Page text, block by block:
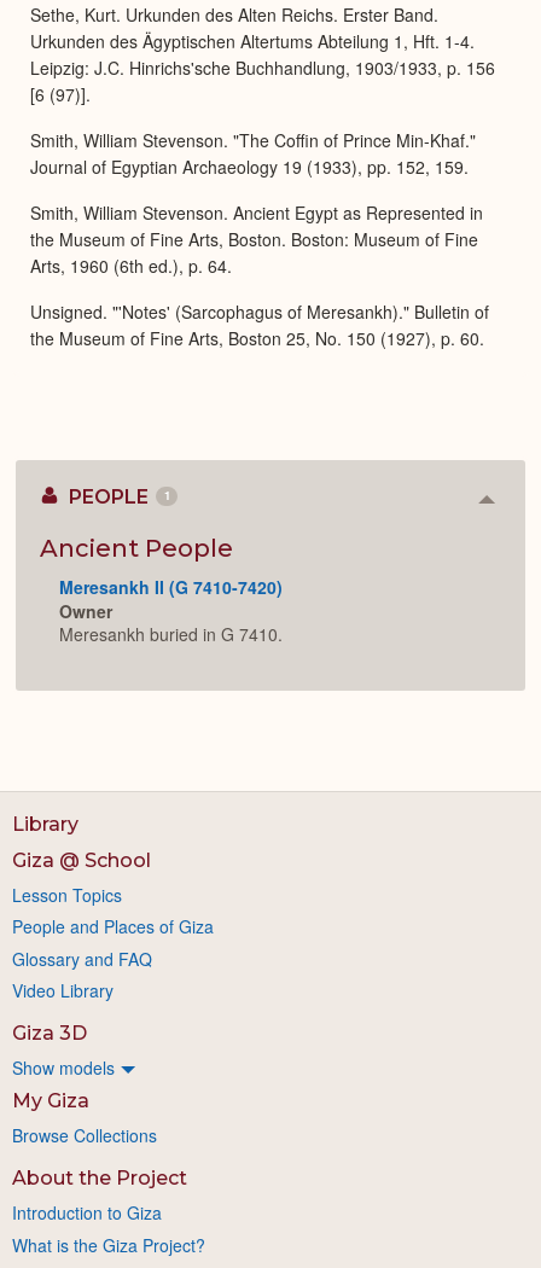
Sethe, Kurt. Urkunden des Alten Reichs. Erster Band.
Urkunden des Ägyptischen Altertums Abteilung 1, Hft. 1-4.
Leipzig: J.C. Hinrichs'sche Buchhandlung, 1903/1933, p. 156
[6 (97)].
Smith, William Stevenson. "The Coffin of Prince Min-Khaf."
Journal of Egyptian Archaeology 19 (1933), pp. 152, 159.
Smith, William Stevenson. Ancient Egypt as Represented in
the Museum of Fine Arts, Boston. Boston: Museum of Fine
Arts, 1960 (6th ed.), p. 64.
Unsigned. "'Notes' (Sarcophagus of Meresankh)." Bulletin of
the Museum of Fine Arts, Boston 25, No. 150 (1927), p. 60.
PEOPLE 1
Ancient People
Meresankh II (G 7410-7420)
Owner
Meresankh buried in G 7410.
Library
Giza @ School
Lesson Topics
People and Places of Giza
Glossary and FAQ
Video Library
Giza 3D
Show models
My Giza
Browse Collections
About the Project
Introduction to Giza
What is the Giza Project?